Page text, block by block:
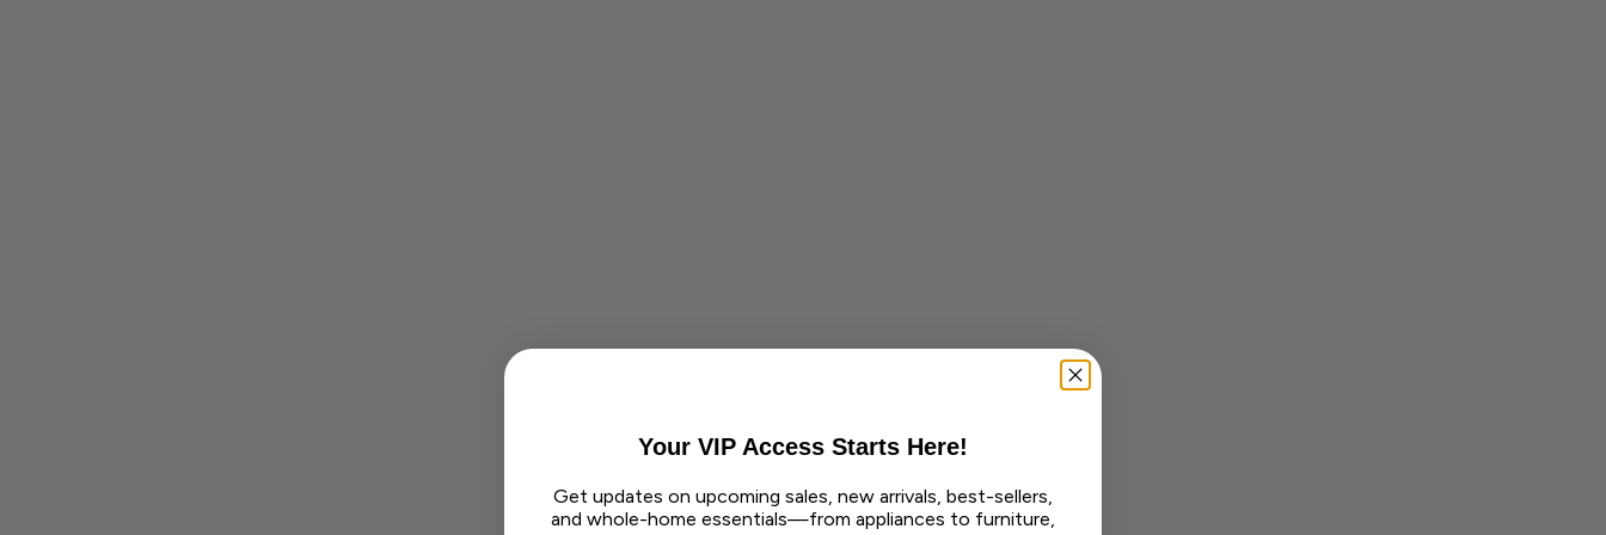
Your VIP Access Starts Here!
Get updates on upcoming sales, new arrivals, best-sellers,
and whole-home essentials—from appliances to furniture,